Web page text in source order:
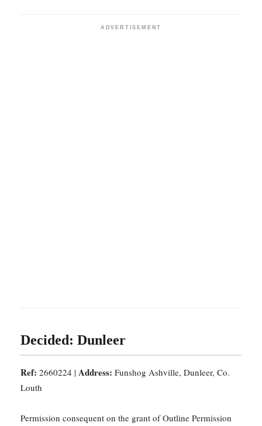
ADVERTISEMENT
Decided: Dunleer
Ref: 2660224 | Address: Funshog Ashville, Dunleer, Co.
Louth
Permission consequent on the grant of Outline Permission